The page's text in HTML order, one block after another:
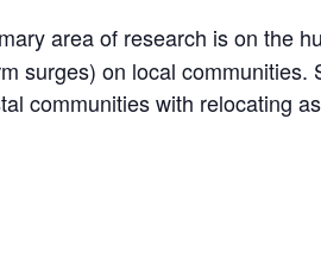
area of research is on the
surges) on local communities.
communities with relocating